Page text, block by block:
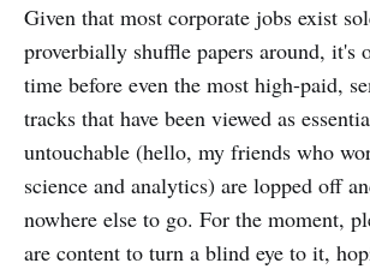
Given that most corporate jobs exist
proverbially shuffle papers around, it's
time before even the most high-paid,
tracks that have been viewed as
untouchable (hello, my friends who
science and analytics) are lopped off
nowhere else to go. For the moment,
are content to turn a blind eye to it,